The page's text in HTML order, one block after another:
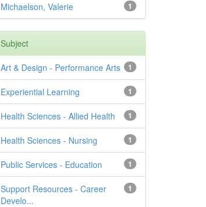
1
Michaelson, Valerie
Subject
1
Art & Design - Performance Arts
1
Experiential Learning
1
Health Sciences - Allied Health
1
Health Sciences - Nursing
1
Public Services - Education
1
Support Resources - Career
Develo...